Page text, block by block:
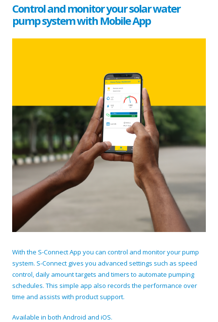
Control and monitor your solar water
pump system with Mobile App
With the S-Connect App you can control and monitor your pump
system. S-Connect gives you advanced settings such as speed
control, daily amount targets and timers to automate pumping
schedules. This simple app also records the performance over
time and assists with product support.
Available in both Android and iOS.